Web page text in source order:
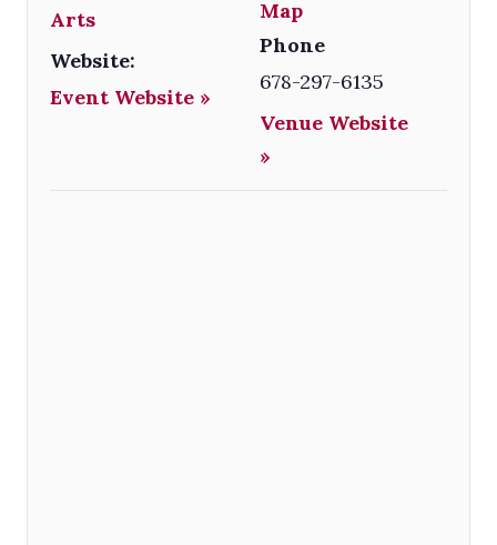
Arts
Website:
Event Website »
Map
Phone
678-297-6135
Venue Website
»